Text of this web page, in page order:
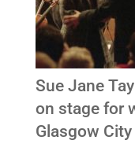
Sue Jane
on stage for
Glasgow